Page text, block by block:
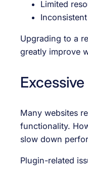
Limited
Upgrading to a
greatly improve
Many websites
functionality.
slow down
Plugin-related